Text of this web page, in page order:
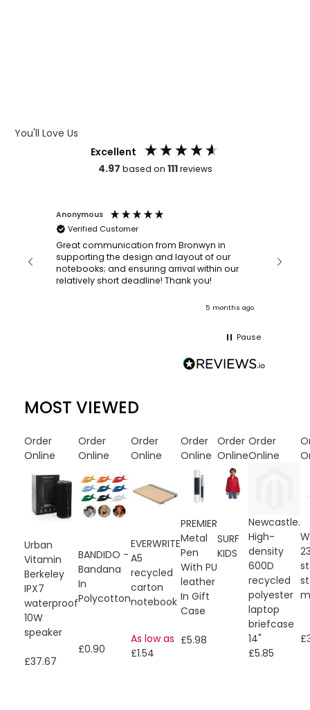
You'll Love Us
Excellent
4.97 based on 111reviews
Anonymous
Verified Customer
Great communication from Bronwyn in
supporting the design and layout of our
notebooks; and ensuring arrival within our
relatively short deadline! Thank you!
5 months ago
Pause
MOST VIEWED
Order
Online
Urban
Vitamin
Berkeley
IPX7
waterproof
10W
speaker
£37.67
Order
Online
BANDIDO -
Bandana
In
Polycotton
£0.90
Order
Online
EVERWRITE
A5
recycled
carton
notebook
As low as
£1.54
Order
Online
PREMIER
Metal
Pen
With PU
leather
In Gift
Case
£5.98
Order
Online
SURF
KIDS
Order
Online
Newcastle.
High-
density
600D
recycled
polyester
laptop
briefcase
14"
£5.85